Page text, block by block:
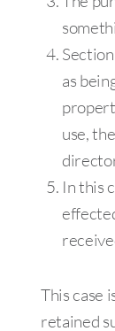
as
use,
In this
This case
retained